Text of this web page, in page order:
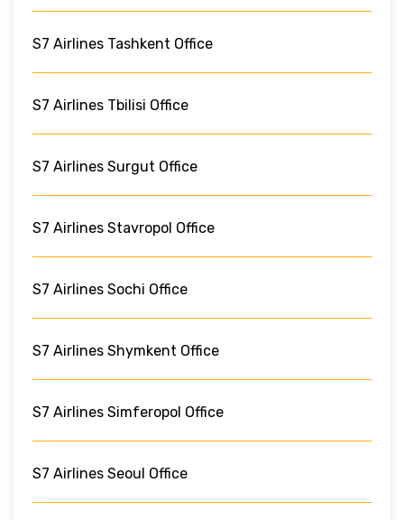
S7 Airlines Tashkent Office
S7 Airlines Tbilisi Office
S7 Airlines Surgut Office
S7 Airlines Stavropol Office
S7 Airlines Sochi Office
S7 Airlines Shymkent Office
S7 Airlines Simferopol Office
S7 Airlines Seoul Office